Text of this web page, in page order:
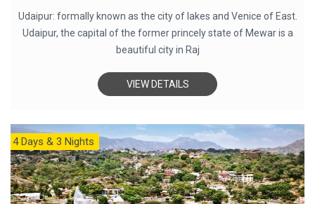
Udaipur: formally known as the city of lakes and Venice of East.
Udaipur, the capital of the former princely state of Mewar is a
beautiful city in Raj
VIEW DETAILS
4 Days & 3 Nights